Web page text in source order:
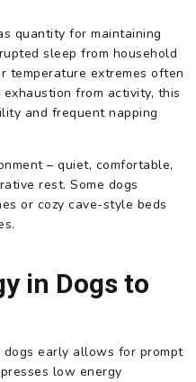
quantity for maintaining
sleep from household
temperature extremes often
from activity, this
and frequent napping
– quiet, comfortable,
rest. Some dogs
or cozy cave-style beds
in Dogs to
early allows for prompt
low energy